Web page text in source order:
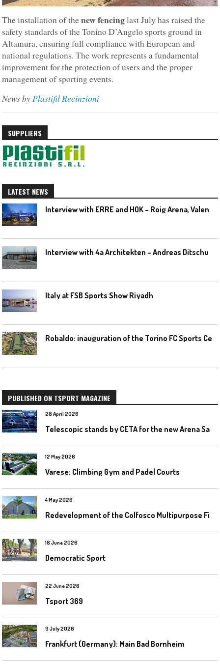
The installation of thenew fencinglast July has raised the
safety standards of the Tonino D’Angelo sports ground in
Altamura, ensuring full compliance with European and
national regulations. The work represents a fundamental
improvement for the protection of users and the proper
management of sporting events.
News byPlastifilRecinzioni
SUPPLIERS
LATEST NEWS
Italy at FSB Sports Show Riyadh
PUBLISHED ON TSPORT MAGAZINE
28 April 2026
12 May 2026
Varese: Climbing Gym and Padel Courts
4 May 2026
18 June 2026
Democratic Sport
22 June 2026
Tsport 369
9 July 2026
Frankfurt (Germany): Main Bad Bornheim